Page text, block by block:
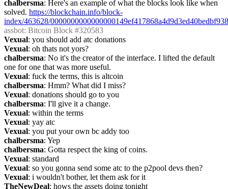
chalbersma: Here's an example of what the blocks look like when
solved. https://blockchain.info/block-
index/463628/
assbot: Bitcoin Block #320583
Vexual: you should add atc donations
Vexual: oh thats not yors?
chalbersma: No it's the creator of the interface. I lifted the default
one for one that was more useful.
Vexual: fuck the terms, this is altcoin
chalbersma: Hmm? What did I miss?
Vexual: donations should go to you
chalbersma: I'll give it a change.
Vexual: within the terms
Vexual: yay atc
Vexual: you put your own bc addy too
chalbersma: Yep
chalbersma: Gotta respect the king of coins.
Vexual: standard
Vexual: so you gonna send some atc to the p2pool devs then?
Vexual: i wouldn't bother, let them ask for it
TheNewDeal: hows the assets doing tonight